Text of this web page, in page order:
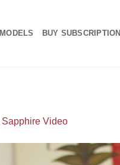
MODELS BUY SUBSCRIPTION
Sapphire Video